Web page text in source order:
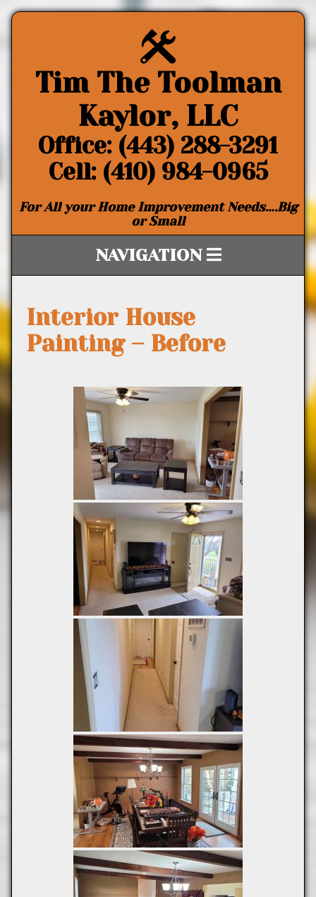
Tim The Toolman
Kaylor, LLC
Office: (443) 288-3291
Cell: (410) 984-0965
For All your Home Improvement Needs….Big
or Small
NAVIGATION
Interior House
Painting – Before